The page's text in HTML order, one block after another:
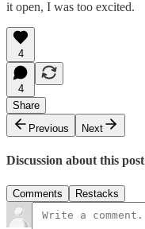
it open, I was too excited.
4
4
Share
Previous
Next
Discussion about this post
Comments Restacks